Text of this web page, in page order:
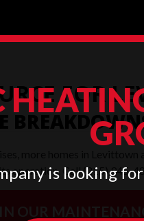
FOR
more homes in
operation. Call (215) 945-
is looking